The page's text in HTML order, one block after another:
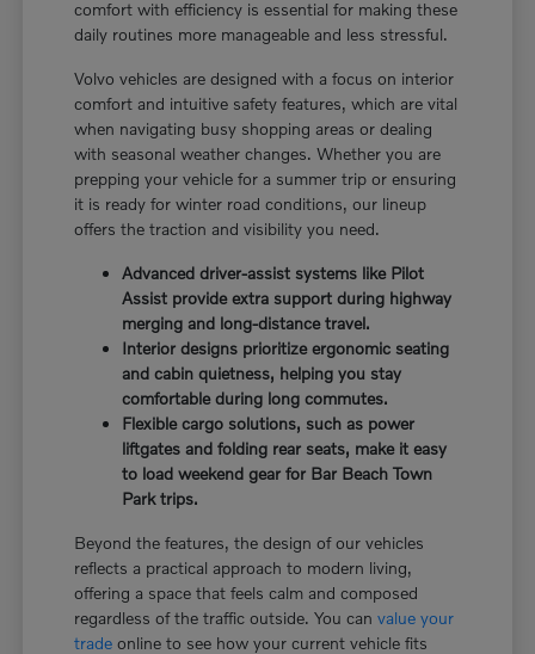
comfort with efficiency is essential for making these
daily routines more manageable and less stressful.
Volvo vehicles are designed with a focus on interior
comfort and intuitive safety features, which are vital
when navigating busy shopping areas or dealing
with seasonal weather changes. Whether you are
prepping your vehicle for a summer trip or ensuring
it is ready for winter road conditions, our lineup
offers the traction and visibility you need.
Advanced driver-assist systems like Pilot
Assist provide extra support during highway
merging and long-distance travel.
Interior designs prioritize ergonomic seating
and cabin quietness, helping you stay
comfortable during long commutes.
Flexible cargo solutions, such as power
liftgates and folding rear seats, make it easy
to load weekend gear for Bar Beach Town
Park trips.
Beyond the features, the design of our vehicles
reflects a practical approach to modern living,
offering a space that feels calm and composed
regardless of the traffic outside. You canvalue your
trade online to see how your current vehicle fits